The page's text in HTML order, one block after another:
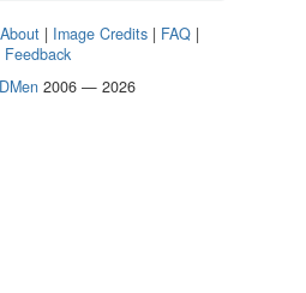
About | Image Credits | FAQ |
Feedback
2006 — 2026